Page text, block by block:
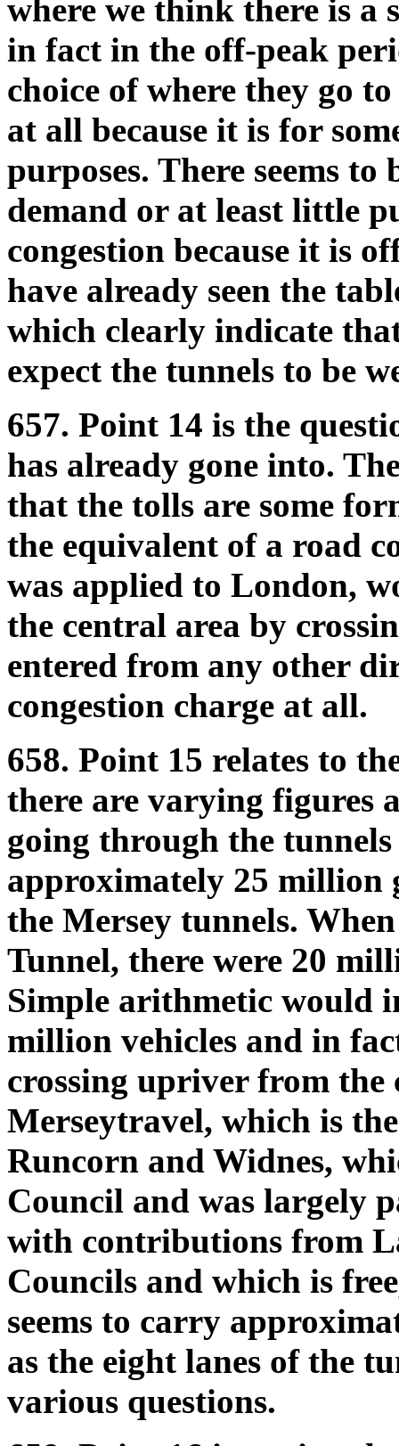
where we think there is a
in fact in the off-peak
choice of where they go
at all because it is for
purposes. There seems
demand or at least little
congestion because it is
have already seen the
which clearly indicate
expect the tunnels to be
657. Point 14 is the
has already gone into.
that the tolls are some
the equivalent of a road
was applied to London,
the central area by
entered from any other
congestion charge at all.
658. Point 15 relates to
there are varying figures
going through the
approximately 25 million
the Mersey tunnels.
Tunnel, there were 20
Simple arithmetic would
million vehicles and in
crossing upriver from the
Merseytravel, which is
Runcorn and Widnes,
Council and was largely
with contributions from
Councils and which is
seems to carry
as the eight lanes of the
various questions.